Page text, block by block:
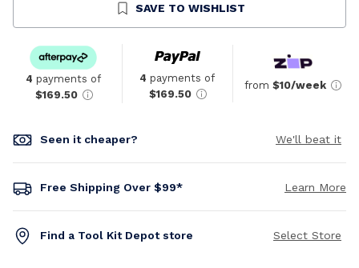
UndefinedSAVE TO WISHLIST
4 payments of
$169.50
4 payments of
$169.50
from $10/week
Seen it cheaper? We'll beat it
Free Shipping Over $99* Learn More
Find a Tool Kit Depot store Select Store